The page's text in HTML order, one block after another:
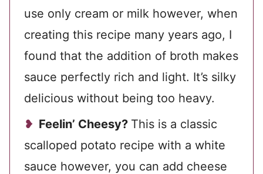
use only cream or milk however, when
creating this recipe many years ago, I
found that the addition of broth makes
sauce perfectly rich and light. It’s silky
delicious without being too heavy.
Feelin’ Cheesy? This is a classic
scalloped potato recipe with a white
sauce however, you can add cheese